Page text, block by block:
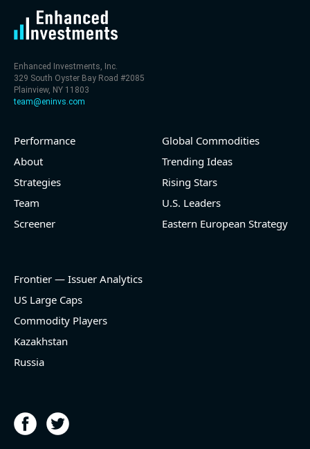
Enhanced Investments, Inc.
329 South Oyster Bay Road #2085
Plainview, NY 11803
team@eninvs.com
Performance
About
Strategies
Team
Screener
Global Commodities
Trending Ideas
Rising Stars
U.S. Leaders
Eastern European Strategy
Frontier — Issuer Analytics
US Large Caps
Commodity Players
Kazakhstan
Russia